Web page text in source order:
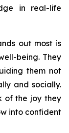
in real-life
out most is
being. They
them not
and socially.
of the joy they
into confident